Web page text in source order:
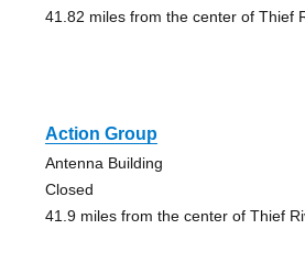
41.82 miles from the center of Thief
Action Group
Antenna Building
Closed
41.9 miles from the center of Thief